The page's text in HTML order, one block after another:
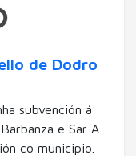
de Dodro
subvención á
e Sar A
co municipio.